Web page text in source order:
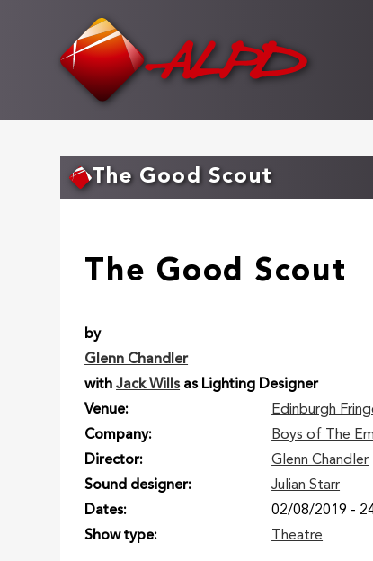
The Good Scout
The Good Scout
by
Glenn Chandler
withJack Willsas Lighting Designer
Venue
Edinburgh
Company
Boys of The
Director
Glenn Chandler
Sound designer
Julian Starr
Dates
02/08/2019 -
Show type
Theatre